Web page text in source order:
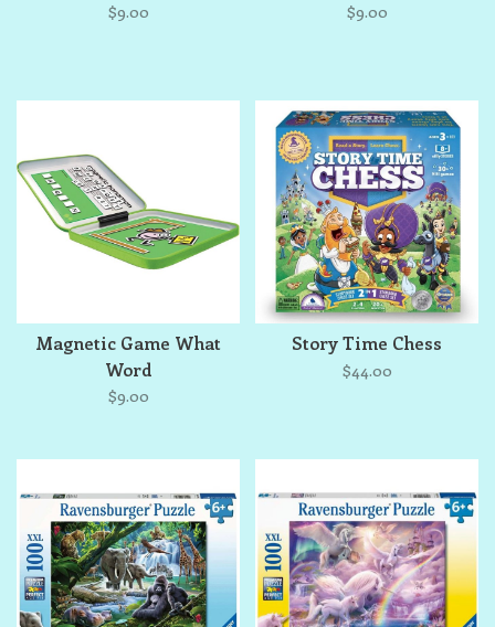
$9.00 $9.00
Magnetic Game What
Word
$9.00
Story Time Chess
$44.00